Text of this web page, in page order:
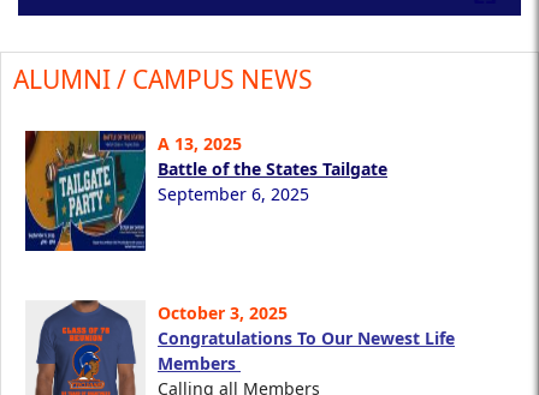
ALUMNI / CAMPUS NEWS
A 13, 2025
Battle of the States Tailgate
September 6, 2025
October 3, 2025
Congratulations To Our Newest Life
Members
Calling all Members